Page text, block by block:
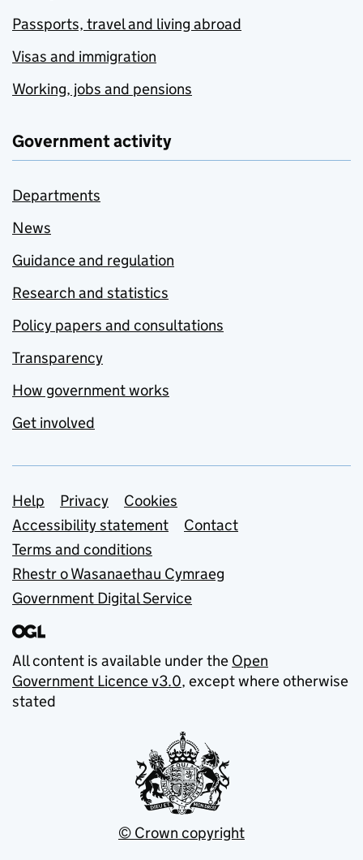
Passports, travel and living abroad
Visas and immigration
Working, jobs and pensions
Government activity
Departments
News
Guidance and regulation
Research and statistics
Policy papers and consultations
Transparency
How government works
Get involved
Support links
Help Privacy
Cookies
Accessibility statement
Contact
Terms and conditions
Rhestr o Wasanaethau Cymraeg
Government Digital Service
All content is available under the Open
Government Licence v3.0, except where otherwise
stated
© Crown copyright